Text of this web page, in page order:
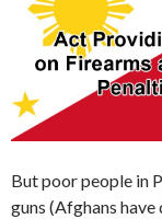
But poor people in
guns (Afghans